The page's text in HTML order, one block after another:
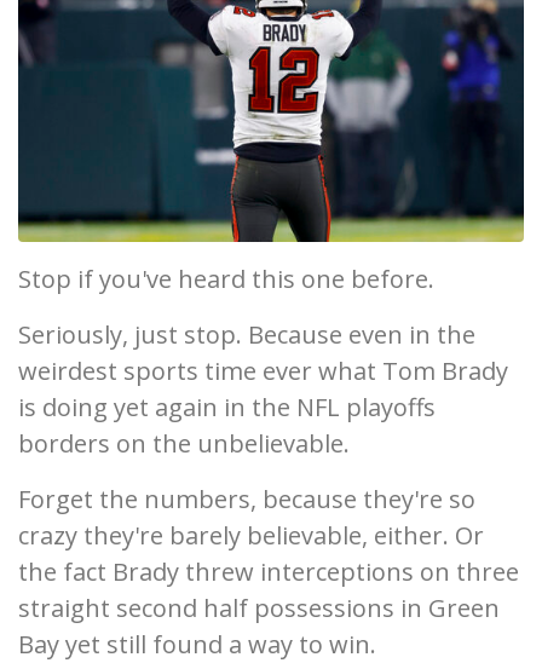
Stop if you've heard this one before.
Seriously, just stop. Because even in the
weirdest sports time ever what Tom Brady
is doing yet again in the NFL playoffs
borders on the unbelievable.
Forget the numbers, because they're so
crazy they're barely believable, either. Or
the fact Brady threw interceptions on three
straight second half possessions in Green
Bay yet still found a way to win.